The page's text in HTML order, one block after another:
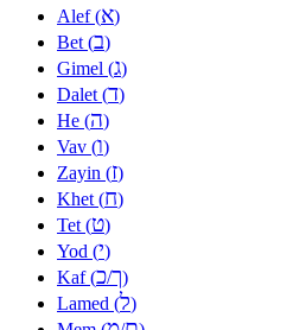
Alef (א)
Bet (ב)
Gimel (ג)
Dalet (ד)
He (ה)
Vav (ו)
Zayin (ז)
Khet (ח)
Tet (ט)
Yod (י)
Kaf (כ/ך)
Lamed (ל)